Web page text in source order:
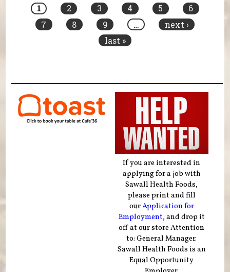
1 2 3 4 5
6
7
8 9 …
next ›
last »
If you are interested in
applying for a job with
Sawall Health Foods,
please print and fill
ourApplication for
Employment, and drop it
off at our store Attention
to: General Manager.
Sawall Health Foods is an
Equal Opportunity